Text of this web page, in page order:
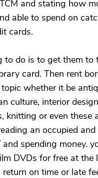
and stating how
able to spend on
cards.
to do is to get them to
card. Then rent
whether it be
culture, interior
knitting or even these
an occupied
spending money.
DVDs for free at the
return on time or late